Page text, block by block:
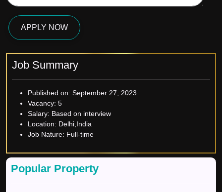
APPLY NOW
Job Summary
Published on: September 27, 2023
Vacancy: 5
Salary: Based on interview
Location: Delhi,India
Job Nature: Full-time
Popular Property